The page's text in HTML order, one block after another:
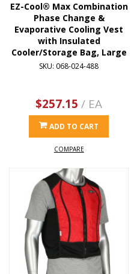
EZ-Cool® Max Combination
Phase Change &
Evaporative Cooling Vest
with Insulated
Cooler/Storage Bag, Large
SKU: 068-024-488
$257.15 / EA
ADD TO CART
COMPARE